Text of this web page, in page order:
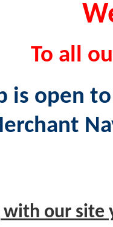
To all
is open
with our site